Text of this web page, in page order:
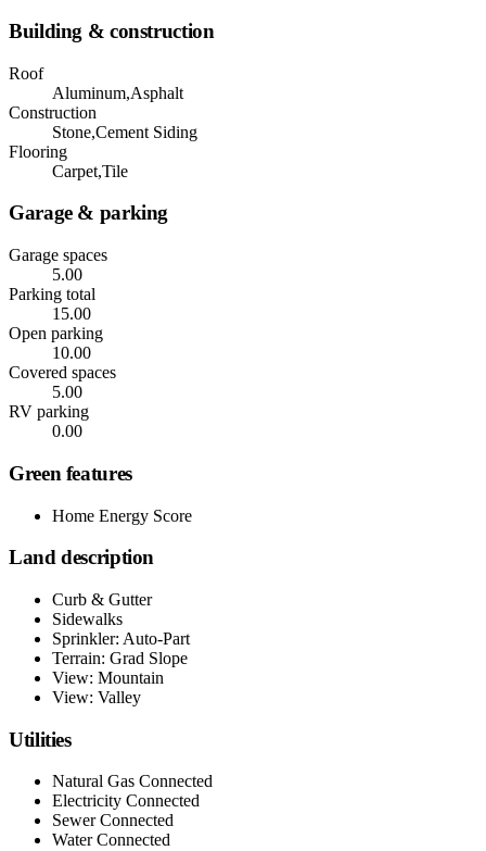
Building & construction
Roof
Aluminum,Asphalt
Construction
Stone,Cement Siding
Flooring
Carpet,Tile
Garage & parking
Garage spaces
5.00
Parking total
15.00
Open parking
10.00
Covered spaces
5.00
RV parking
0.00
Green features
Home Energy Score
Land description
Curb & Gutter
Sidewalks
Sprinkler: Auto-Part
Terrain: Grad Slope
View: Mountain
View: Valley
Utilities
Natural Gas Connected
Electricity Connected
Sewer Connected
Water Connected